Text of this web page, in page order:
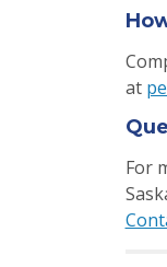
at
For